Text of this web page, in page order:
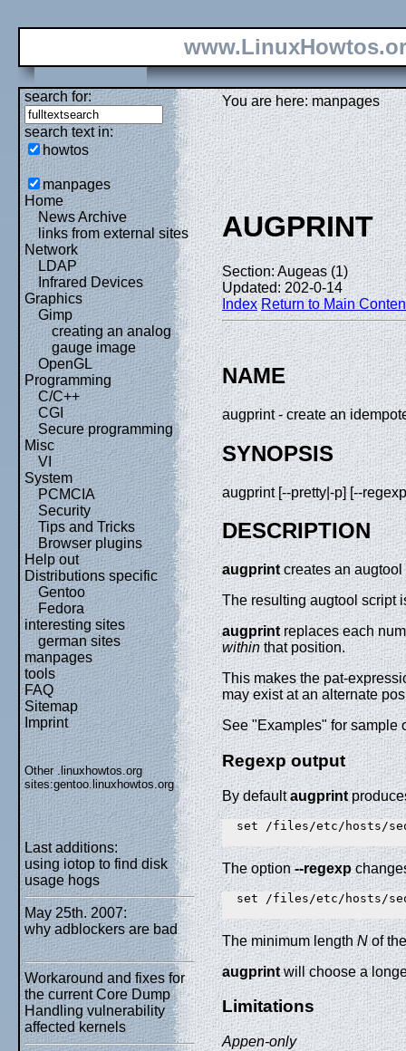
search for:
search text in:
howtos
manpages
Home
News Archive
links from external sites
Network
LDAP
Infrared Devices
Graphics
Gimp
creating an analog
gauge image
OpenGL
Programming
C/C++
CGI
Secure programming
Misc
VI
System
PCMCIA
Security
Tips and Tricks
Browser plugins
Help out
Distributions specific
Gentoo
Fedora
interesting sites
german sites
manpages
tools
FAQ
Sitemap
Imprint
Other .linuxhowtos.org
sites:gentoo.linuxhowtos.org
Last additions:
using iotop to find disk
usage hogs
May 25th. 2007:
why adblockers are bad
Workaround and fixes for
the current Core Dump
Handling vulnerability
affected kernels
You are here: manpages
AUGPRINT
Section: Augeas (1)
Updated: 202-0-14
Index Return to Main
NAME
augprint - create an
SYNOPSIS
augprint [--pretty|-p] [--
DESCRIPTION
augprint creates an
The resulting augtool script
augprintreplaces each
withinthat position.
This makes the pat-
may exist at an alternate
See "Examples" for sample
Regexp output
By defaultaugprint
set /files/etc/hosts/
The option--regexp
set /files/etc/hosts/
The minimum lengthNof
augprintwill choose a
Limitations
Appen-only